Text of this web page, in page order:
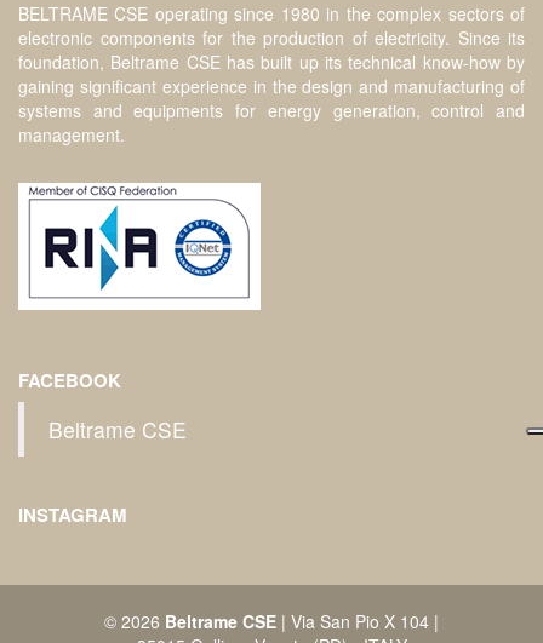
BELTRAME CSE operating since 1980 in the complex sectors of
electronic components for the production of electricity. Since its
foundation, Beltrame CSE has built up its technical know-how by
gaining significant experience in the design and manufacturing of
systems and equipments for energy generation, control and
management.
FACEBOOK
Beltrame CSE
INSTAGRAM
© 2026 Beltrame CSE | Via San Pio X 104 |